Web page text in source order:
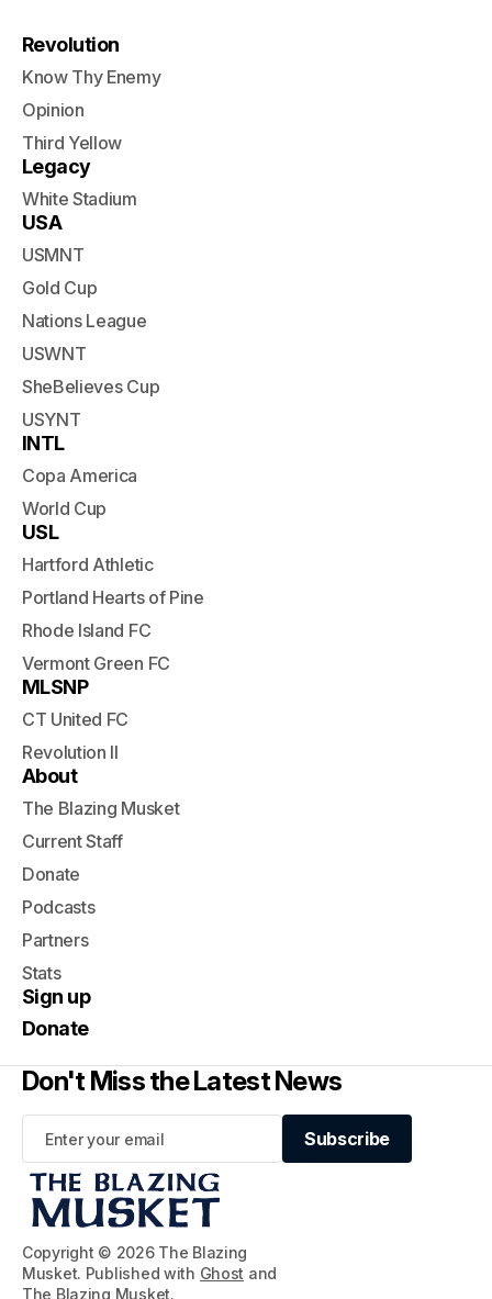
Copyright © 2026 The Blazing
Musket. Published with Ghost and
The Blazing Musket.
Revolution
Know Thy Enemy
Opinion
Third Yellow
Legacy
White Stadium
USA
USMNT
Gold Cup
Nations League
USWNT
SheBelieves Cup
USYNT
INTL
Copa America
World Cup
USL
Hartford Athletic
Portland Hearts of Pine
Rhode Island FC
Vermont Green FC
MLSNP
CT United FC
Revolution II
About
The Blazing Musket
Current Staff
Donate
Podcasts
Partners
Stats
Sign up
Donate
Don't Miss the Latest News
Subscribe
Subscribe